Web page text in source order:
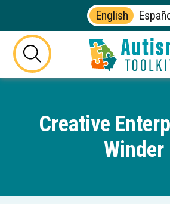
English
this
button
the
visibility
Creative
Winder